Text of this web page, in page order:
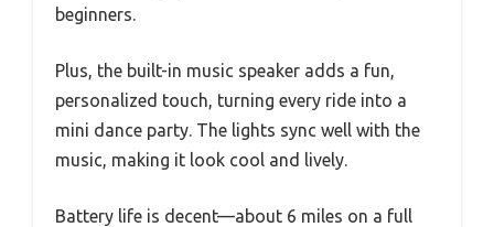
beginners.
Plus, the built-in music speaker adds a fun,
personalized touch, turning every ride into a
mini dance party. The lights sync well with the
music, making it look cool and lively.
Battery life is decent—about 6 miles on a full